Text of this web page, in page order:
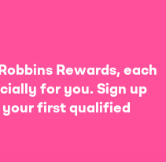
Rewards, each
for you. Sign up
your first qualified